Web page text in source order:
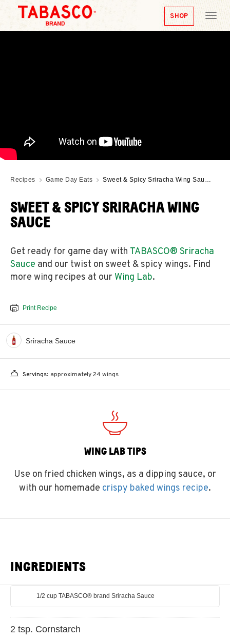
SHOP
Recipes Game Day Eats Sweet & Spicy Sriracha Wing Sau…
SWEET & SPICY SRIRACHA WING
SAUCE
Get ready for game day with TABASCO® Sriracha
Sauce and our twist on sweet & spicy wings. Find
more wing recipes at our Wing Lab.
Print Recipe
Sriracha Sauce
Servings: approximately 24 wings
WING LAB TIPS
Use on fried chicken wings, as a dipping sauce, or
with our homemade crispy baked wings recipe.
INGREDIENTS
1/2 cup TABASCO® brand Sriracha Sauce
2 tsp. Cornstarch